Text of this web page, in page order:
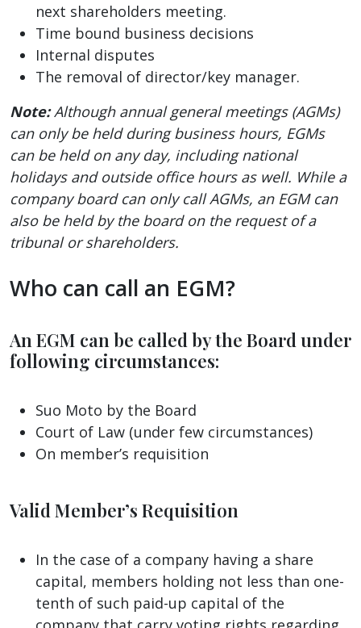
next shareholders meeting.
Time bound business decisions
Internal disputes
The removal of director/key manager.
Note:Although annual general meetings (AGMs)
can only be held during business hours, EGMs
can be held on any day, including national
holidays and outside office hours as well. While a
company board can only call AGMs, an EGM can
also be held by the board on the request of a
tribunal or shareholders.
Who can call an EGM?
An EGM can be called by the Board under
following circumstances:
Suo Moto by the Board
Court of Law (under few circumstances)
On member’s requisition
Valid Member’s Requisition
In the case of a company having a share
capital, members holding not less than one-
tenth of such paid-up capital of the